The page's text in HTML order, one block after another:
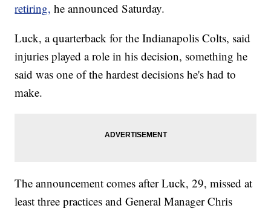
retiring, he announced Saturday.
Luck, a quarterback for the Indianapolis Colts, said
injuries played a role in his decision, something he
said was one of the hardest decisions he's had to
make.
The announcement comes after Luck, 29, missed at
least three practices and General Manager Chris